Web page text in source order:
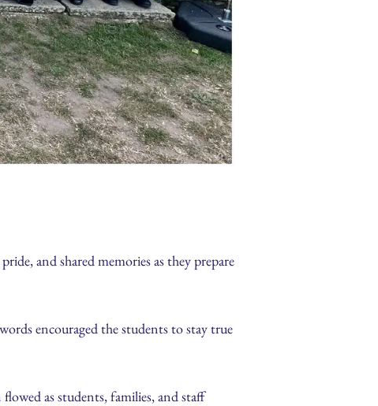
and shared memories as they prepare
encouraged the students to stay true
as students, families, and staff